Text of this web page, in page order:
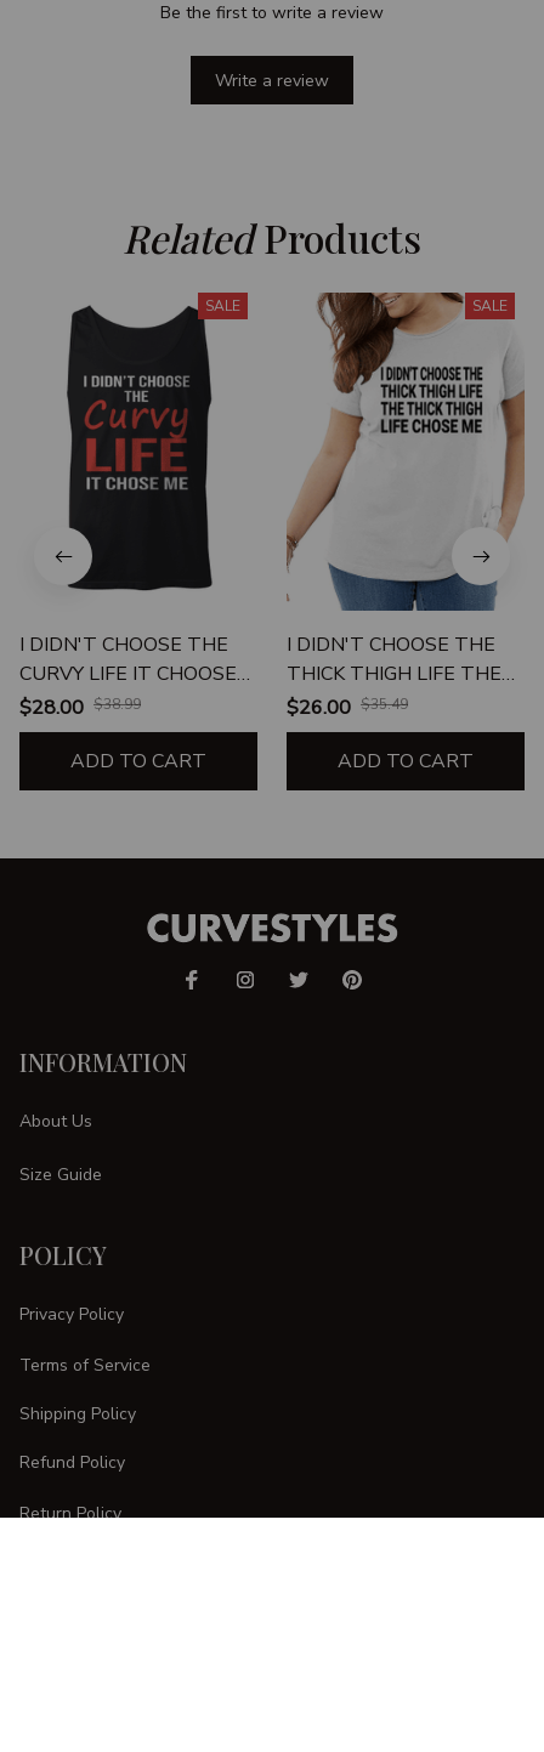
Be the first to write a review
Write a review
Related Products
SALE
I DIDN'T CHOOSE THE
CURVY LIFE IT CHOOSE
ME
$28.00 $38.99
ADD TO CART
SALE
I DIDN'T CHOOSE THE
THICK THIGH LIFE THE
THICK THIGH LIFE
CHOSE ME UNISEX T-
SHIRT
$26.00 $35.49
ADD TO CART
INFORMATION
About Us
Size Guide
POLICY
Privacy Policy
Terms of Service
Shipping Policy
Refund Policy
Return Policy